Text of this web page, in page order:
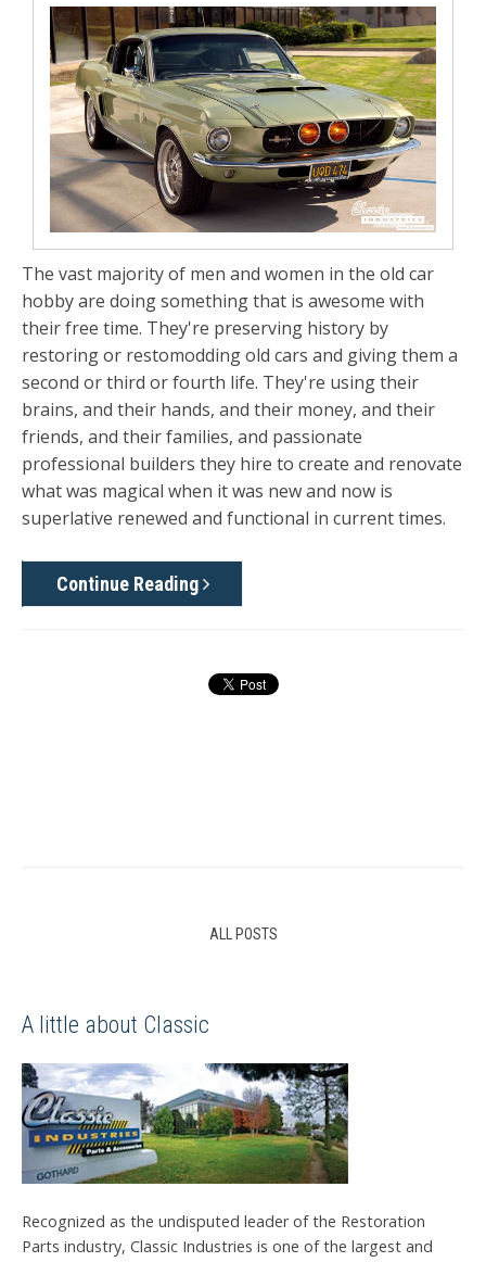
The vast majority of men and women in the old car
hobby are doing something that is awesome with
their free time. They're preserving history by
restoring or restomodding old cars and giving them a
second or third or fourth life. They're using their
brains, and their hands, and their money, and their
friends, and their families, and passionate
professional builders they hire to create and renovate
what was magical when it was new and now is
superlative renewed and functional in current times.
Continue Reading
ALL POSTS
A little about Classic
Recognized as the undisputed leader of the Restoration
Parts industry, Classic Industries is one of the largest and